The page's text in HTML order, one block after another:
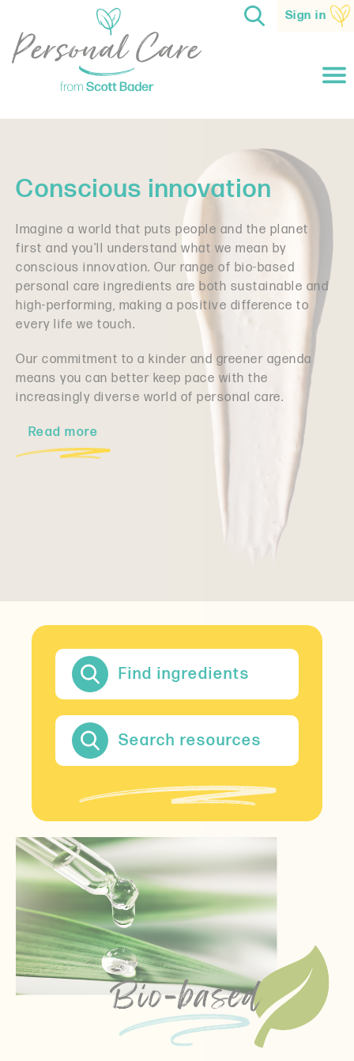
Sign in
Conscious innovation
Imagine a world that puts people and the planet
first and you’ll understand what we mean by
conscious innovation. Our range of bio-based
personal care ingredients are both sustainable and
high-performing, making a positive difference to
every life we touch.
Our commitment to a kinder and greener agenda
means you can better keep pace with the
increasingly diverse world of personal care.
Read more
Find ingredients
Search resources